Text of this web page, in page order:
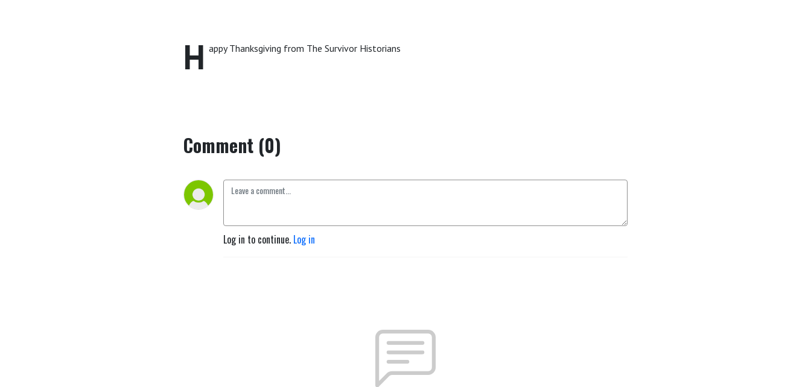
H appy Thanksgiving from The Survivor Historians
Comment (0)
Log in to continue. Log in